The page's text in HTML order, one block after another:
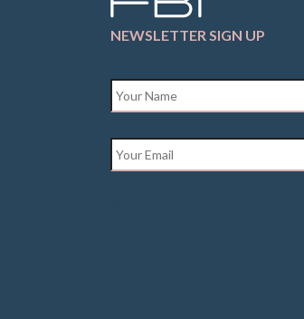
NEWSLETTER SIGN UP